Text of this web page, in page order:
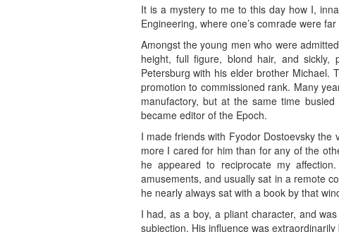
It is a mystery to me to this day how I,
Engineering, where one’s comrade were
Amongst the young men who were
height, full figure, blond hair, and sickly,
Petersburg with his elder brother
promotion to commissioned rank. Many
manufactory, but at the same time
became editor of the Epoch.
I made friends with Fyodor Dostoevsky
more I cared for him than for any of the
he appeared to reciprocate my
amusements, and usually sat in a remote
he nearly always sat with a book by that
I had, as a boy, a pliant character, and
subjection. His influence was